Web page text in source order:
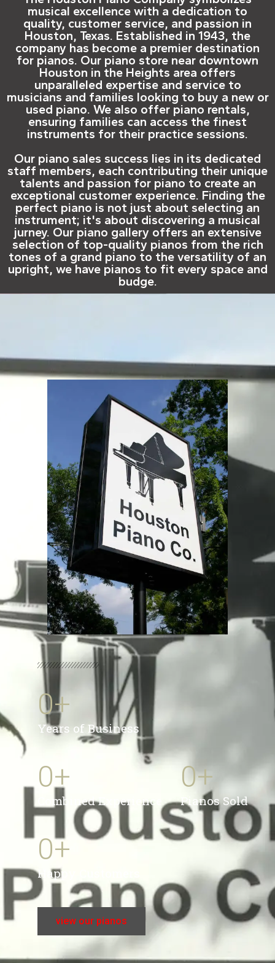
musical excellence with a dedication to
quality, customer service, and passion in
Houston, Texas. Established in 1943, the
company has become a premier destination
for pianos. Our piano store near downtown
Houston in the Heights area offers
unparalleled expertise and service to
musicians and families looking to buy a new or
used piano. We also offer piano rentals,
ensuring families can access the finest
instruments for their practice sessions.
Our piano sales success lies in its dedicated
staff members, each contributing their unique
talents and passion for piano to create an
exceptional customer experience. Finding the
perfect piano is not just about selecting an
instrument; it's about discovering a musical
jurney. Our piano gallery offers an extensive
selection of top-quality pianos from the rich
tones of a grand piano to the versatility of an
upright, we have pianos to fit every space and
budge.
Years of Business
0+
Combined Experience
0+
Pianos Sold
0+
Happy Customers
0+
view our pianos